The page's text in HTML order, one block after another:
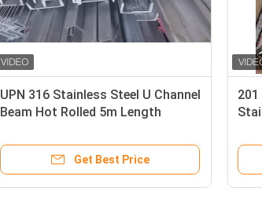
UPN 316 Stainless Steel U Channel
Beam Hot Rolled 5m Length
Get Best Price